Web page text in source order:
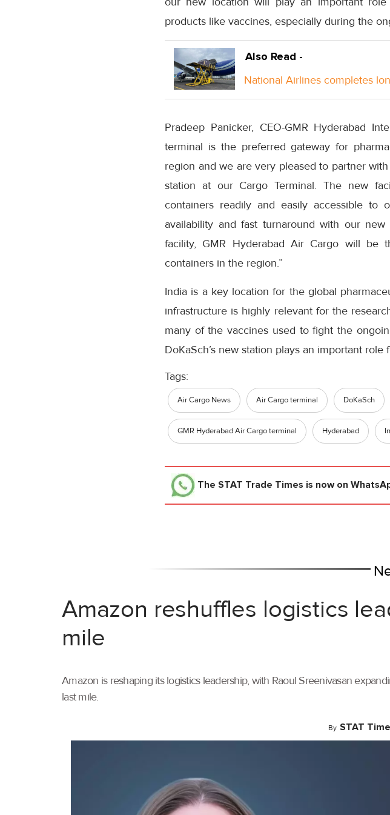
products like vaccines, especially during the
Also Read -
National Airlines completes
Pradeep Panicker, CEO-GMR Hyderabad
terminal is the preferred gateway for
region and we are very pleased to partner
station at our Cargo Terminal. The new
containers readily and easily accessible
availability and fast turnaround with our
facility, GMR Hyderabad Air Cargo will be
containers in the region.”
India is a key location for the global
infrastructure is highly relevant for the
many of the vaccines used to fight the
DoKaSch’s new station plays an important
Tags:
Air Cargo News Air Cargo terminal DoKaSch
GMR Hyderabad Air Cargo terminal Hyderabad
The STAT Trade Times is now on
Amazon reshuffles logistics
mile
Amazon is reshaping its logistics leadership, with Raoul Sreenivasan
last mile.
By STAT